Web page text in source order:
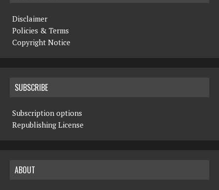
Disclaimer
Policies & Terms
Copyright Notice
SUBSCRIBE
Subscription options
Republishing License
ABOUT